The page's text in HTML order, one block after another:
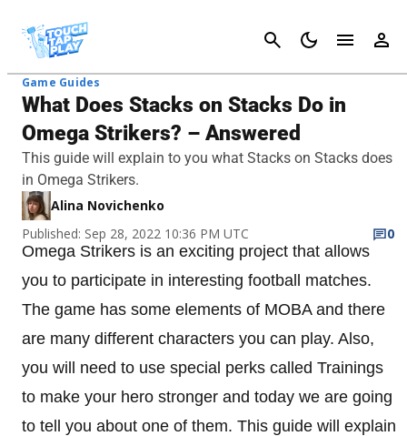
Cancel
Game Guides
What Does Stacks on Stacks Do in
Omega Strikers? – Answered
This guide will explain to you what Stacks on Stacks does
in Omega Strikers.
Alina Novichenko
Published: Sep 28, 2022 10:36 PM UTC
0
Omega Strikers is an exciting project that allows
you to participate in interesting football matches.
The game has some elements of MOBA and there
are many different characters you can play. Also,
you will need to use special perks called Trainings
to make your hero stronger and today we are going
to tell you about one of them. This guide will explain